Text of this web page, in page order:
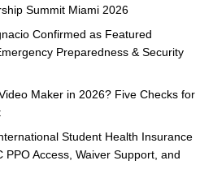
Summit Miami 2026
Confirmed as Featured
Preparedness & Security
Maker in 2026? Five Checks for
Student Health Insurance
PPO Access, Waiver Support, and